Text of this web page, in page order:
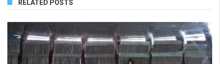
RELATED POSTS